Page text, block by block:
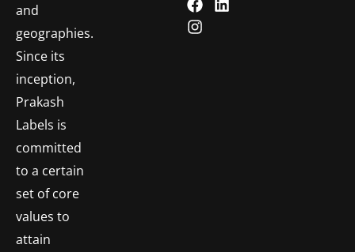
and
geographies.
Since its
inception,
Prakash
Labels is
committed
to a certain
set of core
values to
attain